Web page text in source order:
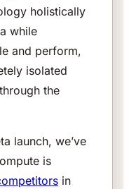
holistically
while
and perform,
isolated
the
launch, we’ve
is
in